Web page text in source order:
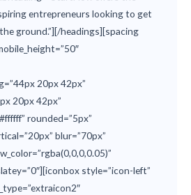
entrepreneurs looking to get
ground.”][/headings][spacing
20px 42px”
20px 42px”
rounded=”5px”
blur=”70px”
style=”icon-left”